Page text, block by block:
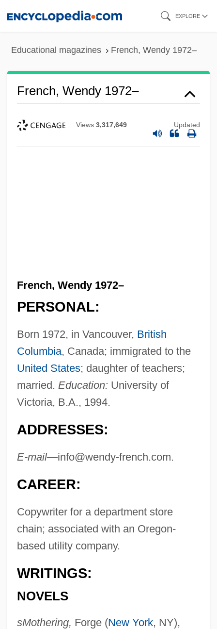
EXPLORE
Educational magazines French, Wendy 1972–
French, Wendy 1972–
Views 3,317,649 Updated
French, Wendy 1972–
PERSONAL:
Born 1972, in Vancouver, British
Columbia, Canada; immigrated to the
United States; daughter of teachers;
married. Education: University of
Victoria, B.A., 1994.
ADDRESSES:
E-mail—info@wendy-french.com.
CAREER:
Copywriter for a department store
chain; associated with an Oregon-
based utility company.
WRITINGS:
NOVELS
sMothering, Forge (New York, NY),